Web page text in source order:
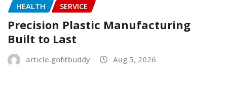
HEALTH SERVICE
Precision Plastic Manufacturing
Built to Last
article.gofitbuddy Aug 5, 2026